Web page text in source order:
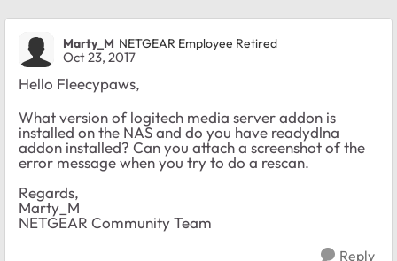
Marty_M NETGEAR Employee Retired
Oct 23, 2017
Hello Fleecypaws,
What version of logitech media server addon is
installed on the NAS and do you have readydlna
addon installed? Can you attach a screenshot of the
error message when you try to do a rescan.
Regards,
Marty_M
NETGEAR Community Team
Reply